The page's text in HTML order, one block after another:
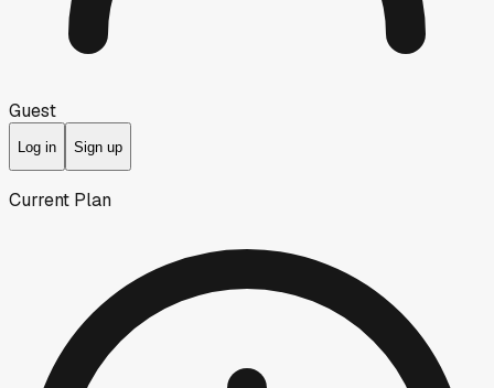
Guest
Log in Sign up
Current Plan